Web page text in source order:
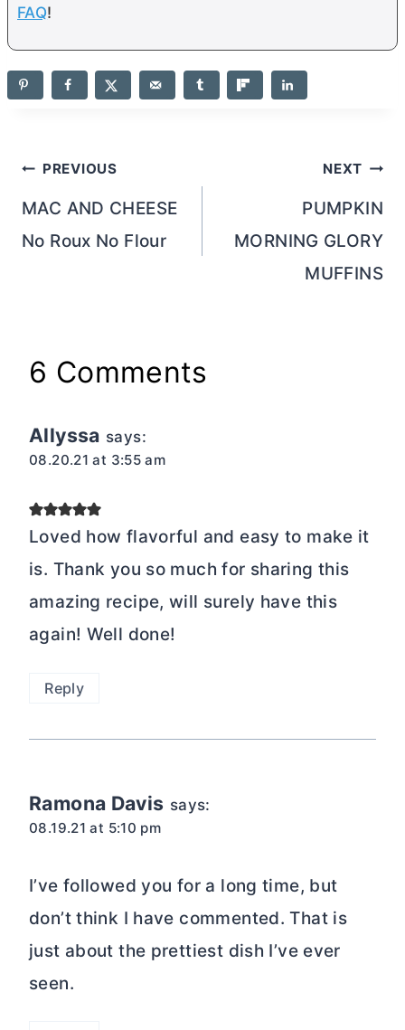
FAQ!
Post
navigation
PREVIOUS
MAC AND CHEESE
No Roux No Flour
NEXT
PUMPKIN
MORNING GLORY
MUFFINS
6 Comments
Allyssa says:
08.20.21 at 3:55 am
Loved how flavorful and easy to make it
is. Thank you so much for sharing this
amazing recipe, will surely have this
again! Well done!
Reply
Ramona Davis says:
08.19.21 at 5:10 pm
I’ve followed you for a long time, but
don’t think I have commented. That is
just about the prettiest dish I’ve ever
seen.